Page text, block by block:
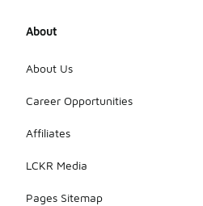
About
About Us
Career Opportunities
Affiliates
LCKR Media
Pages Sitemap